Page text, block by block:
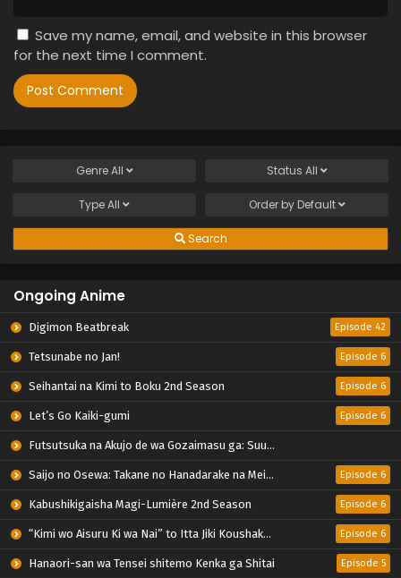
Save my name, email, and website in this browser
for the next time I comment.
GenreAll Status All
TypeAll Order by Default
Search
Ongoing Anime
Digimon Beatbreak Episode 42
Tetsunabe no Jan! Episode 6
Seihantai na Kimi to Boku 2nd Season Episode 6
Let’s Go Kaiki-gumi Episode 6
Futsutsuka na Akujo de wa Gozaimasu ga: Suuguu Chouso Torikae Den
Saijo no Osewa: Takane no Hanadarake na Meimonkou de, Gakuin Ichi no Ojousama (Seikatsu Nouryoku Kaimu) wo Kagenagara Osewa suru Koto ni Narimashita Episode 6
Kabushikigaisha Magi-Lumière 2nd Season Episode 6
“Kimi wo Aisuru Ki wa Nai” to Itta Jiki Koushaku-sama ga Nazeka Dekiai shitekimasu Episode 6
Hanaori-san wa Tensei shitemo Kenka ga Shitai Episode 5